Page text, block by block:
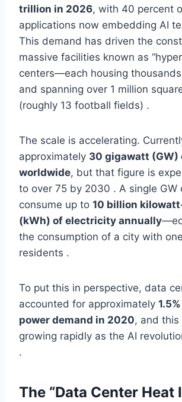
trillion in 2026, with 40 percent
applications now embedding AI
This demand has driven the
massive facilities known as
centers—each housing
and spanning over 1 million
(roughly 13 football fields) .
The scale is accelerating.
approximately 30 gigawatt (GW)
worldwide, but that figure is
to over 75 by 2030 . A single GW
consume up to 10 billion
(kWh) of electricity annually
the consumption of a city with
residents .
To put this in perspective, data
accounted for approximately
power demand in 2020, and this
growing rapidly as the AI
.
The “Data Center Heat